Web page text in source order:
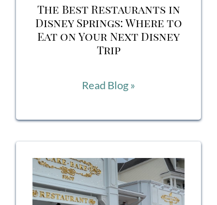
Services
The Best Restaurants in
Disney Springs: Where to
Eat on Your Next Disney
Trip
The
Restaurants
in
Disney
Springs:
Read Blog »